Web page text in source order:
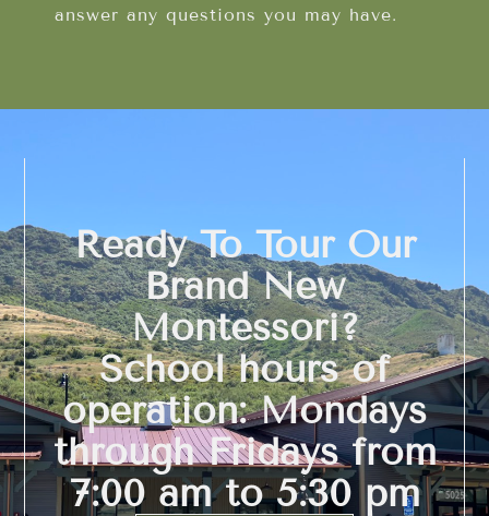
answer any questions you may have.
Ready To Tour Our
Brand New
Montessori?
School hours of
operation: Mondays
through Fridays from
7:00 am to 5:30 pm